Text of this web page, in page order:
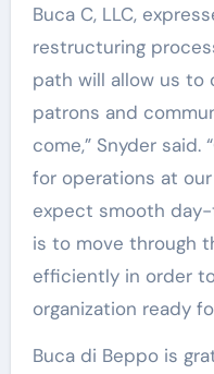
Buca C, LLC,
restructuring
path will allow us to
patrons and
come,” Snyder said.
for operations at
expect smooth
is to move through
efficiently in order
organization ready
Buca di Beppo is